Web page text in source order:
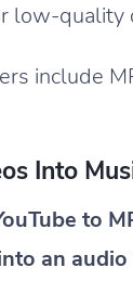
low-quality
include
Into
to
an audio